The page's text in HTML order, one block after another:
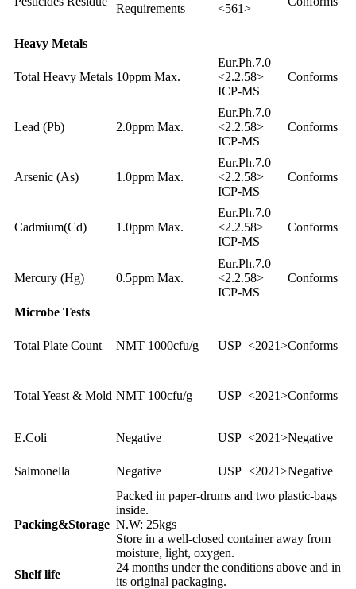
Requirements
<561>
Heavy Metals
Total Heavy Metals 10ppm Max.
Eur.Ph.7.0
<2.2.58>
ICP-MS
Conforms
Lead (Pb) 2.0ppm Max.
Eur.Ph.7.0
<2.2.58>
ICP-MS
Conforms
Arsenic (As) 1.0ppm Max.
Eur.Ph.7.0
<2.2.58>
ICP-MS
Conforms
Cadmium(Cd) 1.0ppm Max.
Eur.Ph.7.0
<2.2.58>
ICP-MS
Conforms
Mercury (Hg) 0.5ppm Max.
Eur.Ph.7.0
<2.2.58>
ICP-MS
Conforms
Microbe Tests
Total Plate Count NMT 1000cfu/g USP <2021>Conforms
Total Yeast & Mold NMT 100cfu/g USP <2021>Conforms
E.Coli Negative USP <2021>Negative
Salmonella Negative USP <2021>Negative
Packing&Storage
Packed in paper-drums and two plastic-bags
inside.
N.W: 25kgs
Store in a well-closed container away from
moisture, light, oxygen.
Shelf life
24 months under the conditions above and in
its original packaging.